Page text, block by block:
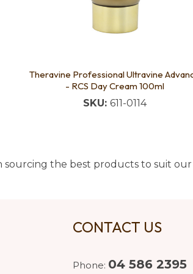
Theravine Professional Ultravine
- RCS Day Cream 100ml
SKU: 611-0114
the best products to suit
CONTACT US
Phone: 04 586 2395